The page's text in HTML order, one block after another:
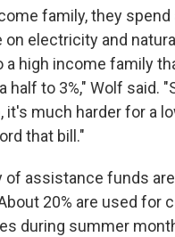
family, they spend
electricity and
a high income family
half to 3%," Wolf said.
it's much harder for a
that bill."
of assistance funds
20% are used for
during summer